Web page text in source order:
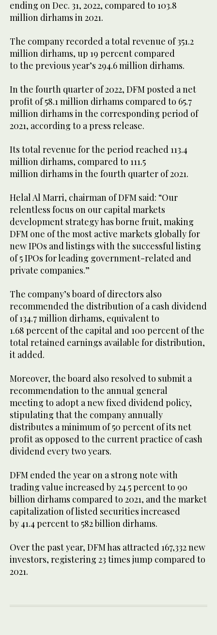
ending on Dec. 31, 2022, compared to 103.8
million dirhams in 2021.
The company recorded a total revenue of 351.2
million dirhams, up 19 percent compared
to the previous year’s 294.6 million dirhams.
In the fourth quarter of 2022, DFM posted a net
profit of 58.1 million dirhams compared to 65.7
million dirhams in the corresponding period of
2021, according to a press release.
Its total revenue for the period reached 113.4
million dirhams, compared to 111.5
million dirhams in the fourth quarter of 2021.
Helal Al Marri, chairman of DFM said: “Our
relentless focus on our capital markets
development strategy has borne fruit, making
DFM one of the most active markets globally for
new IPOs and listings with the successful listing
of 5 IPOs for leading government-related and
private companies.”
The company’s board of directors also
recommended the distribution of a cash dividend
of 134.7 million dirhams, equivalent to
1.68 percent of the capital and 100 percent of the
total retained earnings available for distribution,
it added.
Moreover, the board also resolved to submit a
recommendation to the annual general
meeting to adopt a new fixed dividend policy,
stipulating that the company annually
distributes a minimum of 50 percent of its net
profit as opposed to the current practice of cash
dividend every two years.
DFM ended the year on a strong note with
trading value increased by 24.5 percent to 90
billion dirhams compared to 2021, and the market
capitalization of listed securities increased
by 41.4 percent to 582 billion dirhams.
Over the past year, DFM has attracted 167,332 new
investors, registering 23 times jump compared to
2021.